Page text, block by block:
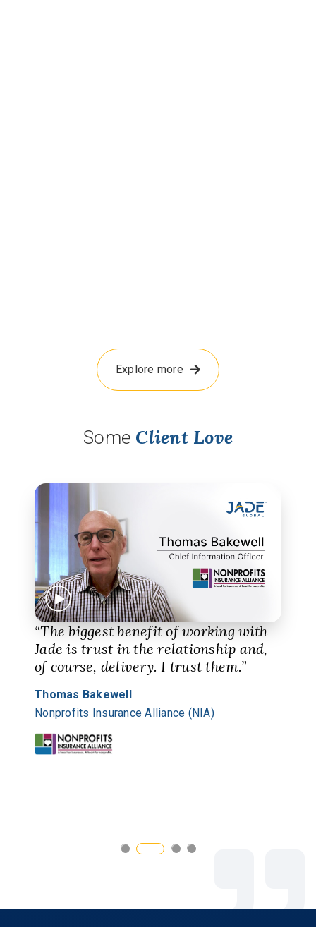
Explore more
Some Client Love
“The biggest benefit of working with
Jade is trust in the relationship and,
of course, delivery. I trust them.”
Thomas Bakewell
Nonprofits Insurance Alliance (NIA)